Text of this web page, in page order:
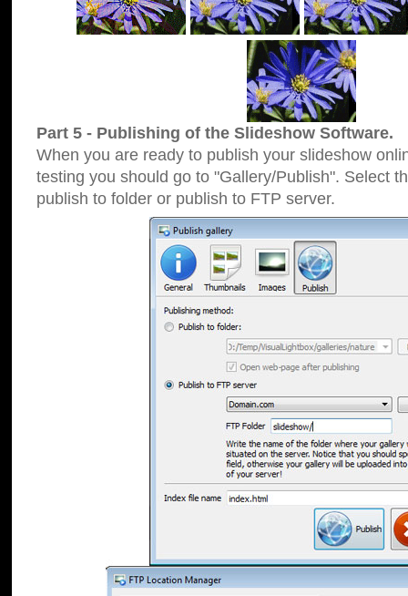
Part 5 - Publishing of the Slideshow Software.
When you are ready to publish your slideshow
testing you should go to "Gallery/Publish". Select
publish to folder or publish to FTP server.